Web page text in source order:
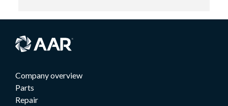
Company overview
Parts
Repair